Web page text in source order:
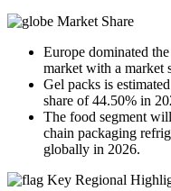
Market Share
Europe dominated
market with a market
Gel packs is
share of 44.50% in
The food segment
chain packaging
globally in 2026.
Key Regional